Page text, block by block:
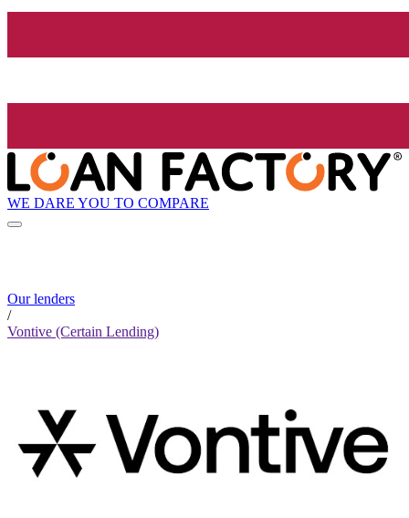
WE DARE YOU TO COMPARE
Our lenders
/
Vontive (Certain Lending)